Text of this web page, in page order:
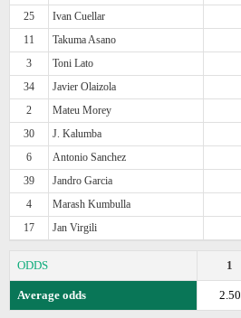
25
Ivan Cuellar
11
Takuma Asano
3
Toni Lato
34
Javier Olaizola
2
Mateu Morey
30
J. Kalumba
6
Antonio Sanchez
39
Jandro Garcia
4
Marash Kumbulla
17
Jan Virgili
ODDS 1
Average odds 2.50